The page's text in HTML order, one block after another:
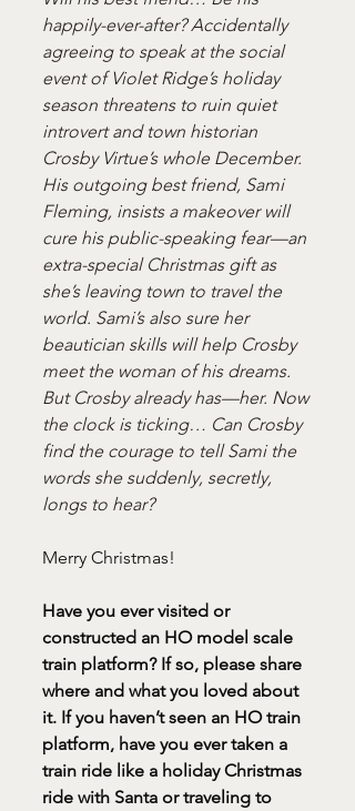
happily-ever-after? Accidentally
agreeing to speak at the social
event of Violet Ridge’s holiday
season threatens to ruin quiet
introvert and town historian
Crosby Virtue’s whole December.
His outgoing best friend, Sami
Fleming, insists a makeover will
cure his public-speaking fear—an
extra-special Christmas gift as
she’s leaving town to travel the
world. Sami’s also sure her
beautician skills will help Crosby
meet the woman of his dreams.
But Crosby already has—her. Now
the clock is ticking… Can Crosby
find the courage to tell Sami the
words she suddenly, secretly,
longs to hear?
Merry Christmas!
Have you ever visited or
constructed an HO model scale
train platform? If so, please share
where and what you loved about
it. If you haven’t seen an HO train
platform, have you ever taken a
train ride like a holiday Christmas
ride with Santa or traveling to